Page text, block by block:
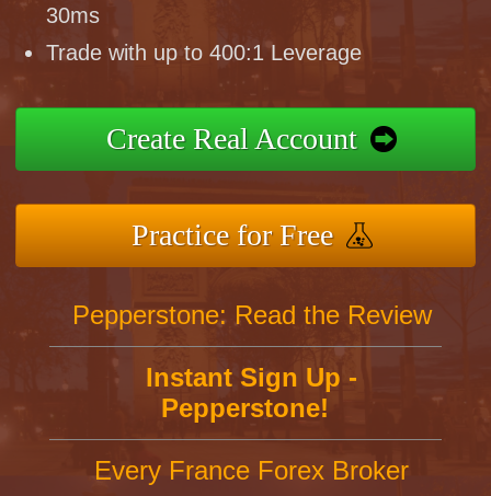
30ms
Trade with up to 400:1 Leverage
Create Real Account
Practice for Free
Pepperstone: Read the Review
Instant Sign Up -
Pepperstone!
Every France Forex Broker